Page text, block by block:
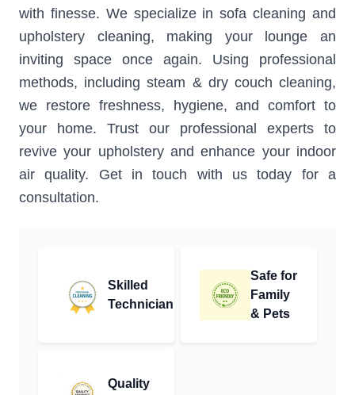
with finesse. We specialize in sofa cleaning and
upholstery cleaning, making your lounge an
inviting space once again. Using professional
methods, including steam & dry couch cleaning,
we restore freshness, hygiene, and comfort to
your home. Trust our professional experts to
revive your upholstery and enhance your indoor
air quality. Get in touch with us today for a
consultation.
Skilled
Technician
Safe for
Family
& Pets
Quality